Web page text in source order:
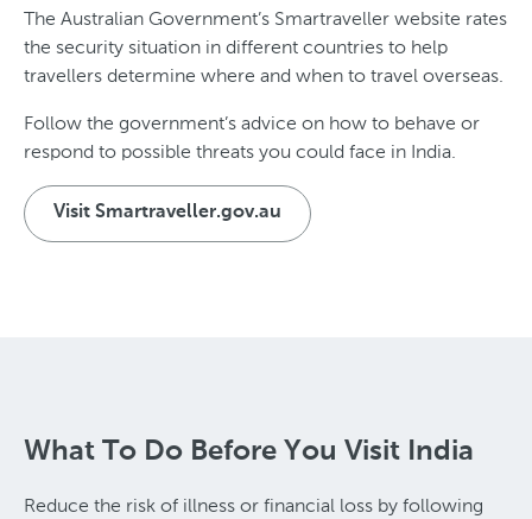
The Australian Government’s Smartraveller website rates
the security situation in different countries to help
travellers determine where and when to travel overseas.
Follow the government’s advice on how to behave or
respond to possible threats you could face in India.
Visit Smartraveller.gov.au
What To Do Before You Visit India
Reduce the risk of illness or financial loss by following